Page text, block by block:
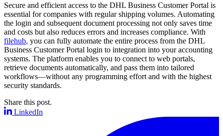
Secure and efficient access to the DHL Business Customer Portal is
essential for companies with regular shipping volumes. Automating
the login and subsequent document processing not only saves time
and costs but also reduces errors and increases compliance. With
filehub, you can fully automate the entire process from the DHL
Business Customer Portal login to integration into your accounting
systems. The platform enables you to connect to web portals,
retrieve documents automatically, and pass them into tailored
workflows—without any programming effort and with the highest
security standards.
Share this post.
LinkedIn